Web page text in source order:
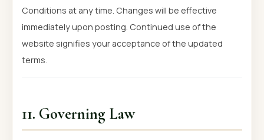
Conditions at any time. Changes will be effective
immediately upon posting. Continued use of the
website signifies your acceptance of the updated
terms.
11. Governing Law